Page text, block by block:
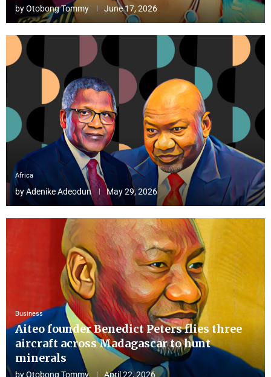
byOtobong Tommy June 17, 2026
Africa
byAdenike Adeodun May 29, 2026
Business
Aiteo founder Benedict Peters flies three
aircraft across Madagascar to hunt
minerals
byOtobong Tommy April 22, 2026